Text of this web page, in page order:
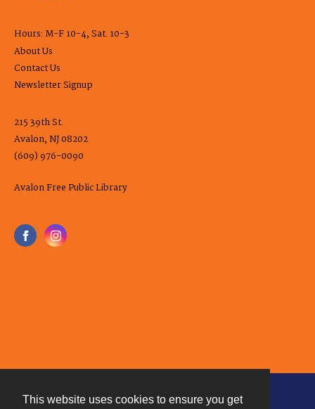
This website uses cookies to ensure you get
Hours: M-F 10-4, Sat. 10-3
About Us
Contact Us
Newsletter Signup
215 39th St.
Avalon, NJ 08202
(609) 976-0090
Avalon Free Public Library